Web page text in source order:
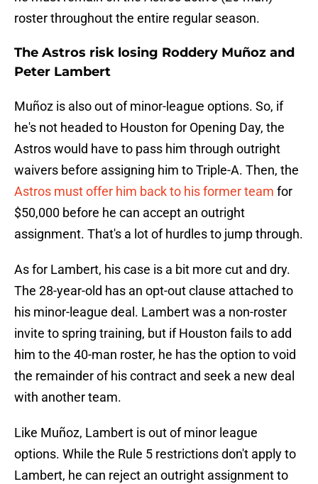
roster throughout the entire regular season.
The Astros risk losing Roddery Muñoz and
Peter Lambert
Muñoz is also out of minor-league options. So, if
he's not headed to Houston for Opening Day, the
Astros would have to pass him through outright
waivers before assigning him to Triple-A. Then, the
Astros must offer him back to his former team for
$50,000 before he can accept an outright
assignment. That's a lot of hurdles to jump through.
As for Lambert, his case is a bit more cut and dry.
The 28-year-old has an opt-out clause attached to
his minor-league deal. Lambert was a non-roster
invite to spring training, but if Houston fails to add
him to the 40-man roster, he has the option to void
the remainder of his contract and seek a new deal
with another team.
Like Muñoz, Lambert is out of minor league
options. While the Rule 5 restrictions don't apply to
Lambert, he can reject an outright assignment to